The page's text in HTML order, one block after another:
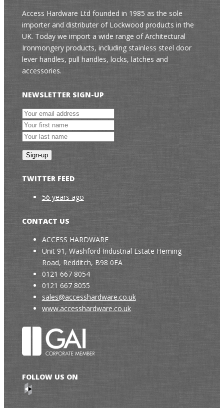
Access Hardware Ltd founded in 1985 as the sole
importer and distributer of Lockwood products in the
UK. Today we import a wide range of Architectural
Ironmongery products, including stainless steel door
lever handles, pull handles, locks, latches and
accessories.
NEWSLETTER SIGN-UP
TWITTER FEED
56 years ago
CONTACT US
ACCESS HARDWARE
Unit 91, Washford Industrial Estate Heming
Road, Redditch, B98 0EA
0121 667 8054
0121 667 8055
sales@accesshardware.co.uk
www.accesshardware.co.uk
FOLLOW US ON